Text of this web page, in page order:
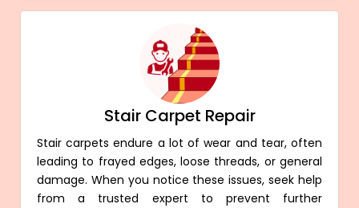
Stair Carpet Repair
Stair carpets endure a lot of wear and tear, often
leading to frayed edges, loose threads, or general
damage. When you notice these issues, seek help
from a trusted expert to prevent further